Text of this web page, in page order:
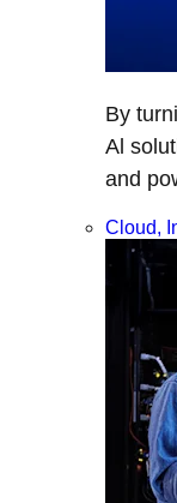
By
Al
and
Cloud,